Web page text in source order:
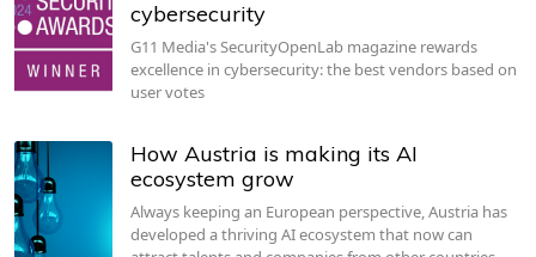
cybersecurity
G11 Media's SecurityOpenLab magazine rewards
excellence in cybersecurity: the best vendors based on
user votes
How Austria is making its AI
ecosystem grow
Always keeping an European perspective, Austria has
developed a thriving AI ecosystem that now can